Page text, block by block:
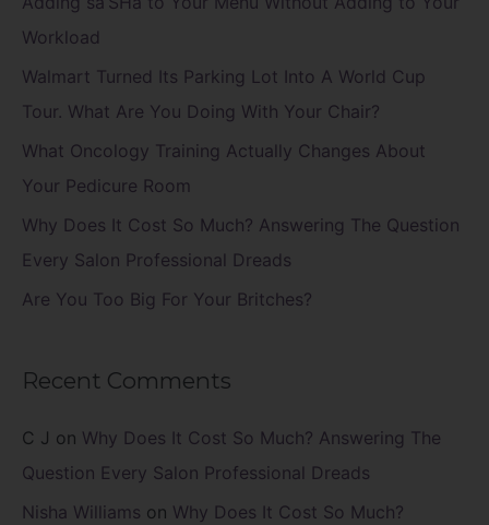
h
f
o
Workload
Walmart Turned Its Parking Lot Into A World Cup
Tour. What Are You Doing With Your Chair?
What Oncology Training Actually Changes About
Your Pedicure Room
Why Does It Cost So Much? Answering The Question
Every Salon Professional Dreads
Are You Too Big For Your Britches?
Recent Comments
C J on Why Does It Cost So Much? Answering The
Question Every Salon Professional Dreads
Nisha Williams on Why Does It Cost So Much?